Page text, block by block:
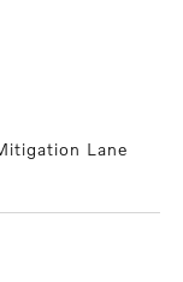
Lane